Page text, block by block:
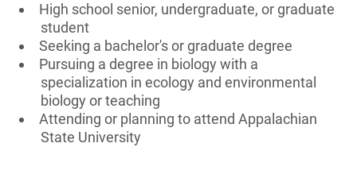
High school senior, undergraduate, or graduate
student
Seeking a bachelor's or graduate degree
Pursuing a degree in biology with a
specialization in ecology and environmental
biology or teaching
Attending or planning to attend Appalachian
State University